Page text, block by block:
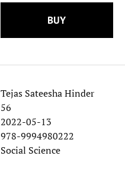
BUY
Tejas Sateesha Hinder
56
2022-05-13
978-9994980222
Social Science